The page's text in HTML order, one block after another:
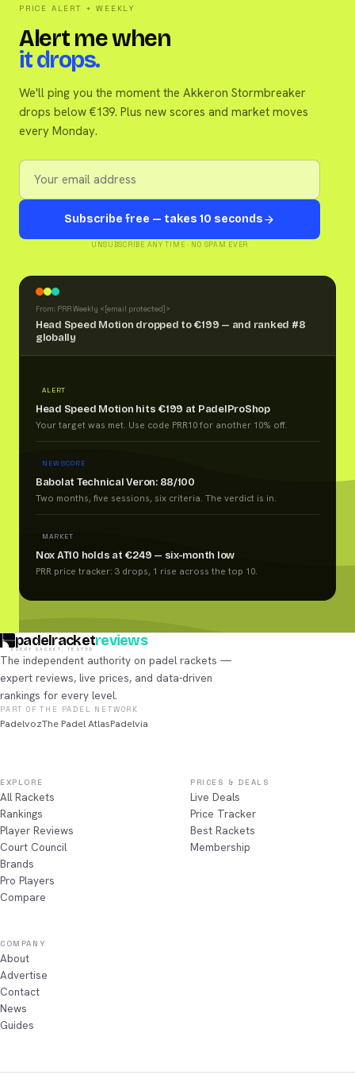
PRICE ALERT + WEEKLY
Alert me when
it drops.
We'll ping you the moment the Akkeron Stormbreaker
drops below €139. Plus new scores and market moves
every Monday.
Subscribe free — takes 10 seconds
UNSUBSCRIBE ANY TIME · NO SPAM EVER
From: PRR Weekly < [email protected] >
Head Speed Motion dropped to €199 — and ranked #8
globally
ALERT
Head Speed Motion hits €199 at PadelProShop
Your target was met. Use code PRR10 for another 10% off.
NEW SCORE
Babolat Technical Veron: 88/100
Two months, five sessions, six criteria. The verdict is in.
MARKET
Nox AT10 holds at €249 — six-month low
PRR price tracker: 3 drops, 1 rise across the top 10.
padelracketreviews
EVERY RACKET, TESTED
The independent authority on padel rackets —
expert reviews, live prices, and data-driven
rankings for every level.
PART OF THE PADEL NETWORK
PadelvozThe Padel AtlasPadelvia
EXPLORE
All Rackets
Rankings
Player Reviews
Court Council
Brands
Pro Players
Compare
PRICES & DEALS
Live Deals
Price Tracker
Best Rackets
Membership
COMPANY
About
Advertise
Contact
News
Guides